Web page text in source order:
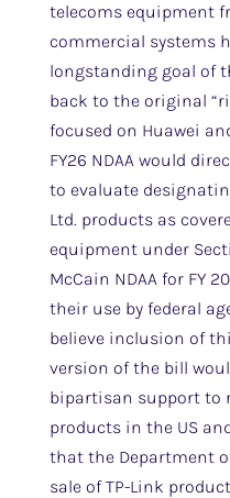
telecoms equipment
commercial systems
longstanding goal of
back to the original
focused on Huawei
FY26 NDAA would
to evaluate
Ltd. products as
equipment under
McCain NDAA for FY
their use by federal
believe inclusion of
version of the bill
bipartisan support to
products in the US
that the Department
sale of TP-Link